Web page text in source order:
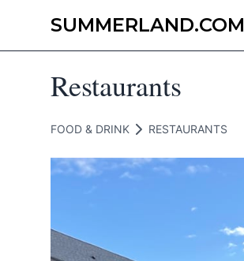
SUMMERLAND.COM
Restaurants
FOOD & DRINK RESTAURANTS